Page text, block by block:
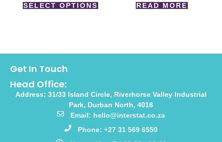
SELECT OPTIONS READ MORE
Get In Touch
Head Office:
Address: 31/33 Island Circle, Riverhorse Valley Industrial
Park, Durban North, 4016
Email: hello@interstat.co.za
Phone: +27 31 569 6550